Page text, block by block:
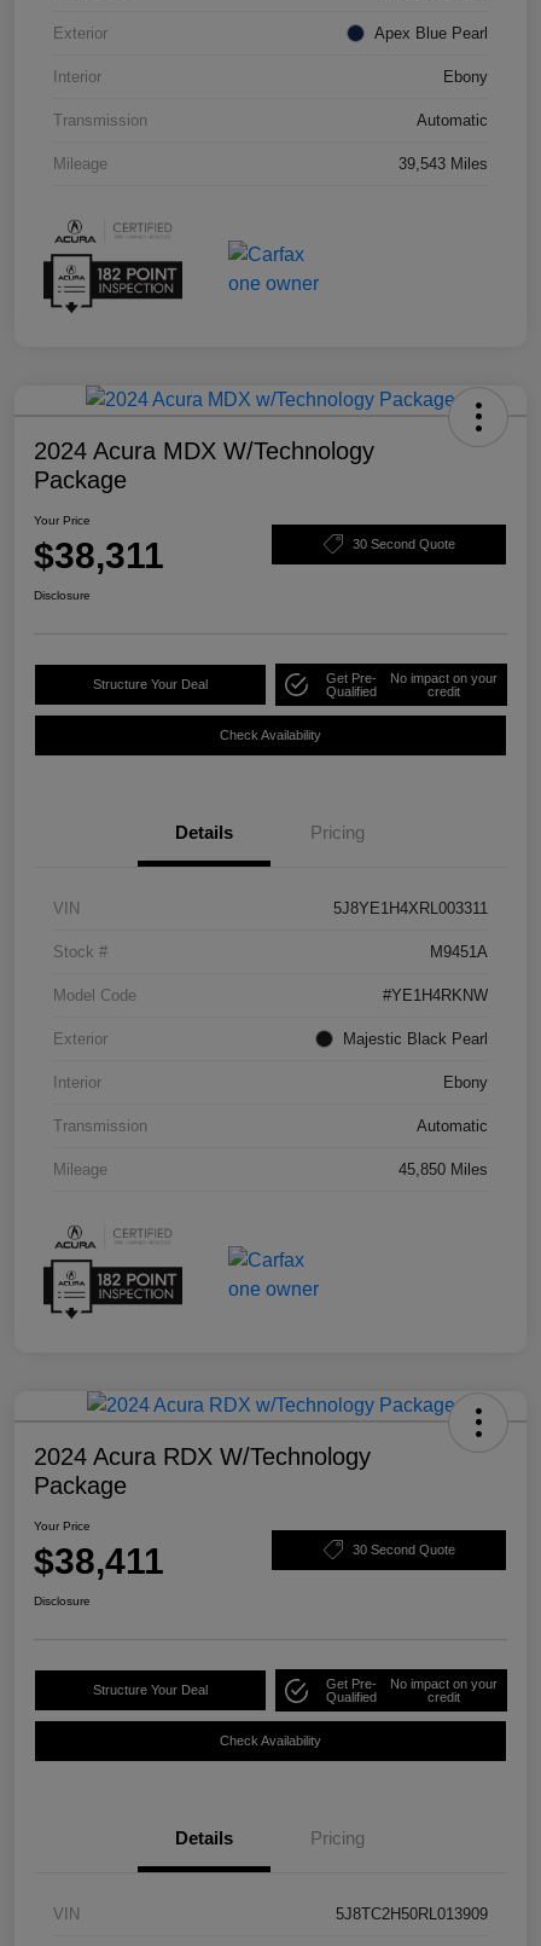
Exterior Apex Blue Pearl
Interior Ebony
Transmission Automatic
Mileage 39,543 Miles
2024 Acura MDX W/Technology
Package
Your Price
$38,311 30 Second Quote
Disclosure
Structure Your Deal
Get Pre-
Qualified
No impact on your
credit
Check Availability
Details Pricing
VIN 5J8YE1H4XRL003311
Stock # M9451A
Model Code #YE1H4RKNW
Exterior Majestic Black Pearl
Interior Ebony
Transmission Automatic
Mileage 45,850 Miles
2024 Acura RDX W/Technology
Package
Your Price
$38,411 30 Second Quote
Disclosure
Structure Your Deal
Get Pre-
Qualified
No impact on your
credit
Check Availability
Details Pricing
VIN 5J8TC2H50RL013909